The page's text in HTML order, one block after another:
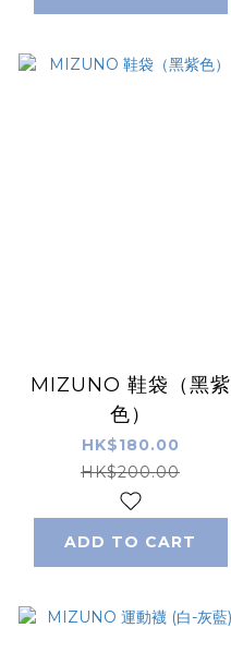
MIZUNO 鞋袋（黑紫
色）
HK$180.00
HK$200.00
ADD TO CART